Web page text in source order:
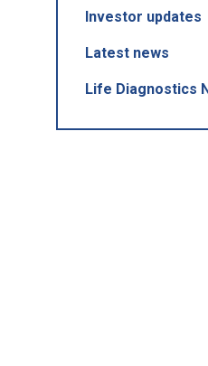
Investor updates
Latest news
Life Diagnostics